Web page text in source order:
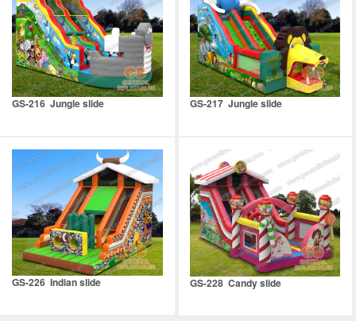
GS-216 Jungle slide GS-217 Jungle slide
GS-226 Indian slide GS-228 Candy slide